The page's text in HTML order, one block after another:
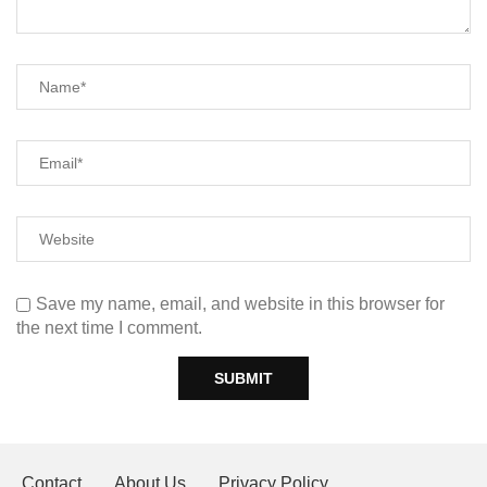
Save my name, email, and website in this browser for
the next time I comment.
Contact About Us Privacy Policy